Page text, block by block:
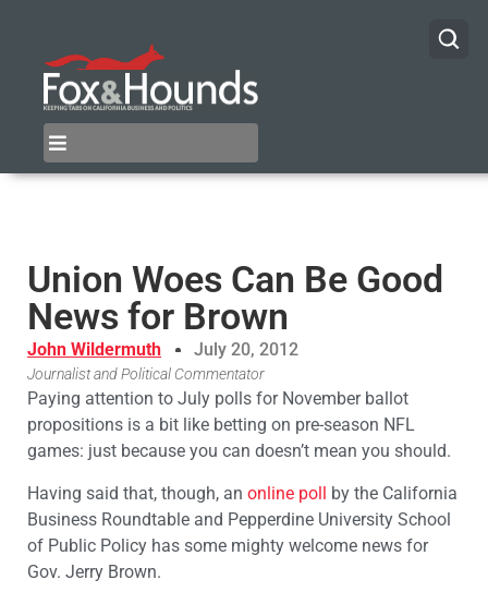
Union Woes Can Be Good
News for Brown
John Wildermuth July 20, 2012
Journalist and Political Commentator
Paying attention to July polls for November ballot
propositions is a bit like betting on pre-season NFL
games: just because you can doesn’t mean you should.
Having said that, though, an online poll by the California
Business Roundtable and Pepperdine University School
of Public Policy has some mighty welcome news for
Gov. Jerry Brown.